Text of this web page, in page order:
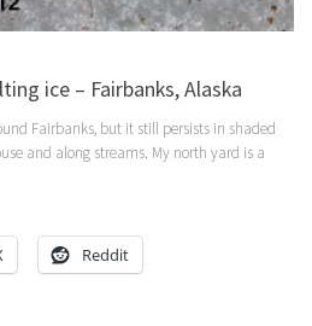
ice – Fairbanks, Alaska
Fairbanks, but it still persists in shaded
and along streams. My north yard is a
Reddit